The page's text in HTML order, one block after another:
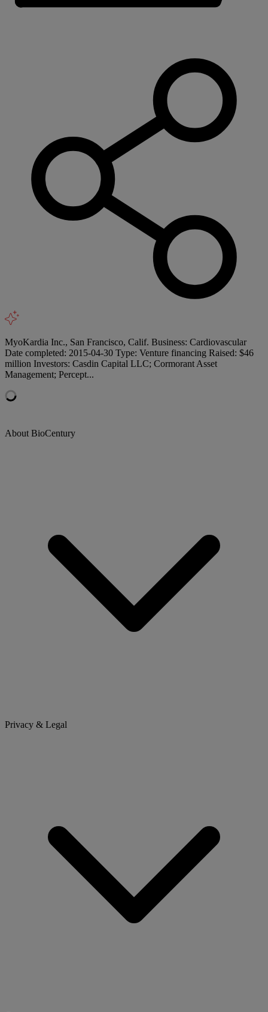
MyoKardia Inc., San Francisco, Calif. Business: Cardiovascular
Date completed: 2015-04-30 Type: Venture financing Raised: $46
million Investors: Casdin Capital LLC; Cormorant Asset
Management; Percept...
About BioCentury
Privacy & Legal